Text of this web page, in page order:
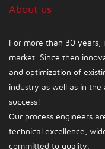
About us
For more than 30 years,
market. Since then
and optimization of
industry as well as in
success!
Our process engineers
technical excellence,
committed to quality.